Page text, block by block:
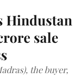
Hindustan
sale
the buyer,